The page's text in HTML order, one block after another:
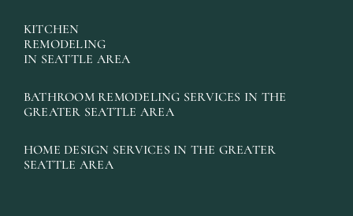
KITCHEN
REMODELING
IN SEATTLE AREA
BATHROOM REMODELING SERVICES IN THE
GREATER SEATTLE AREA
HOME DESIGN SERVICES IN THE GREATER
SEATTLE AREA